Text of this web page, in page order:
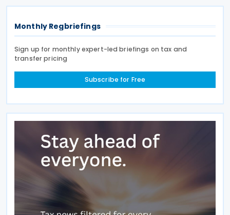
Monthly Regbriefings
Sign up for monthly expert-led briefings on tax and
transfer pricing
Subscribe for Free